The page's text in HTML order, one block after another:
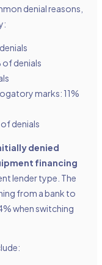
denial reasons,
of denials
marks: 11%
denials
denied
financing
lender type. The
from a bank to
when switching